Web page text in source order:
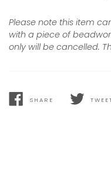
Please note this item
with a piece of
only will be cancelled.
SHARE
SHARE
TWEET